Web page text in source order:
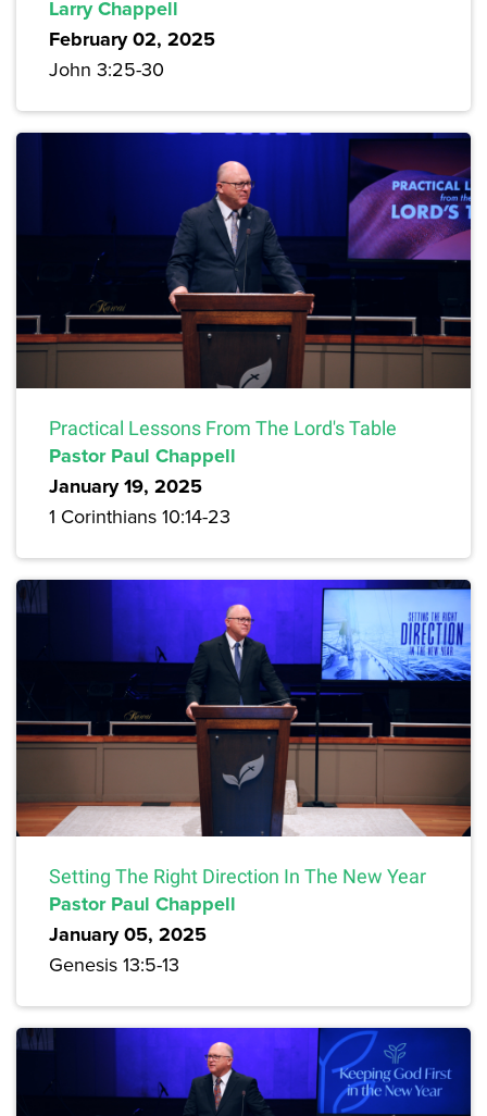
Larry Chappell
February 02, 2025
John 3:25-30
Practical Lessons From The Lord's Table
Pastor Paul Chappell
January 19, 2025
1 Corinthians 10:14-23
Setting The Right Direction In The New Year
Pastor Paul Chappell
January 05, 2025
Genesis 13:5-13